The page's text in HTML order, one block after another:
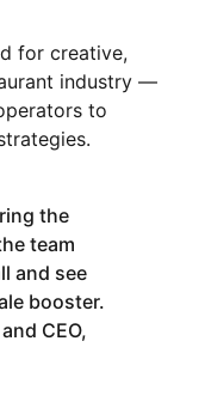
for creative,
industry —
to
the
team
and see
booster.
CEO,